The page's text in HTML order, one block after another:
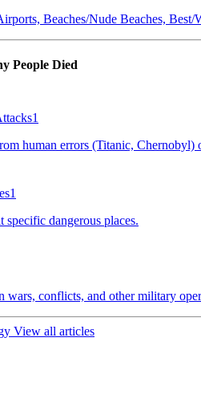
Beaches/Nude Beaches,
People Died
1
human errors (Titanic, Chernobyl)
1
specific dangerous places.
wars, conflicts, and other military
View all articles